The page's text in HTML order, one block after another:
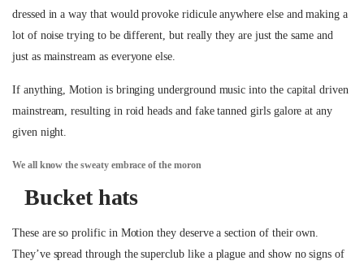
dressed in a way that would provoke ridicule anywhere else and making a
lot of noise trying to be different, but really they are just the same and
just as mainstream as everyone else.
If anything, Motion is bringing underground music into the capital driven
mainstream, resulting in roid heads and fake tanned girls galore at any
given night.
We all know the sweaty embrace of the moron
Bucket hats
These are so prolific in Motion they deserve a section of their own.
They’ve spread through the superclub like a plague and show no signs of